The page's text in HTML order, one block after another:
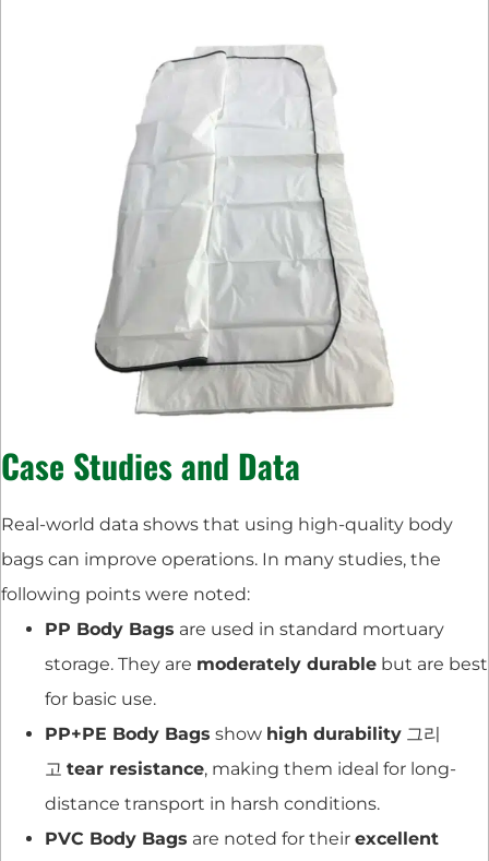
Case Studies and Data
Real-world data shows that using high-quality body
bags can improve operations. In many studies, the
following points were noted:
PP Body Bags are used in standard mortuary
storage. They are moderately durable but are best
for basic use.
PP+PE Body Bags show high durability 그리
고 tear resistance, making them ideal for long-
distance transport in harsh conditions.
PVC Body Bags are noted for their excellent